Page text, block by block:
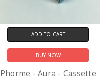
ADD TO CART
BUY NOW
Phorme - Aura - Cassette